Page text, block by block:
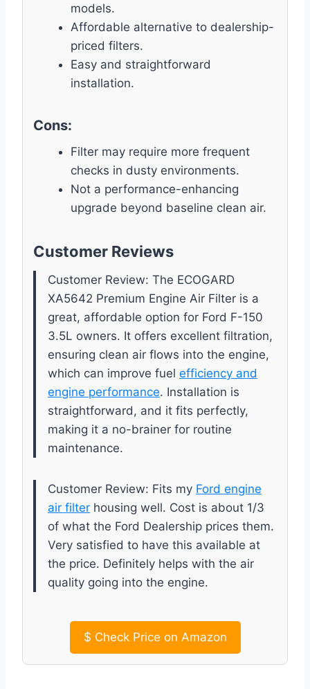
models.
Affordable alternative to dealership-
priced filters.
Easy and straightforward
installation.
Cons:
Filter may require more frequent
checks in dusty environments.
Not a performance-enhancing
upgrade beyond baseline clean air.
Customer Reviews
Customer Review: The ECOGARD
XA5642 Premium Engine Air Filter is a
great, affordable option for Ford F-150
3.5L owners. It offers excellent filtration,
ensuring clean air flows into the engine,
which can improve fuel efficiency and
engine performance. Installation is
straightforward, and it fits perfectly,
making it a no-brainer for routine
maintenance.
Customer Review: Fits my Ford engine
air filter housing well. Cost is about 1/3
of what the Ford Dealership prices them.
Very satisfied to have this available at
the price. Definitely helps with the air
quality going into the engine.
$ Check Price on Amazon